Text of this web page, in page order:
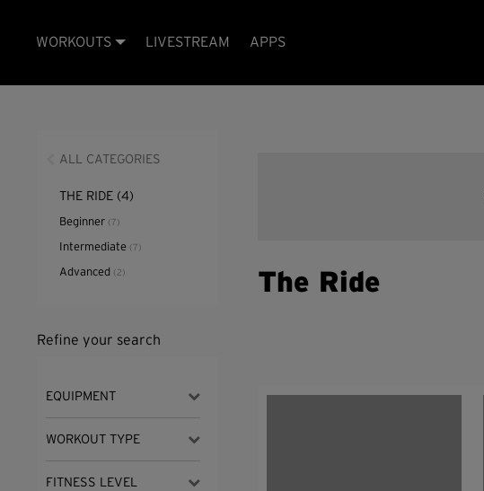
WORKOUTS LIVESTREAM APPS
ALL CATEGORIES
THE RIDE (4)
Beginner (7)
Intermediate (7)
Advanced (2)
Refine your search
EQUIPMENT
WORKOUT TYPE
FITNESS LEVEL
The Ride